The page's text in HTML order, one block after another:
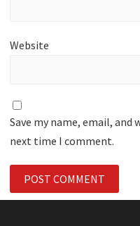
Website
Save my name, email,
next time I comment.